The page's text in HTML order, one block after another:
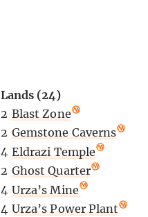
Lands (24)
2 Blast Zone
2 Gemstone Caverns
4 Eldrazi Temple
2 Ghost Quarter
4 Urza’s Mine
4 Urza’s Power Plant